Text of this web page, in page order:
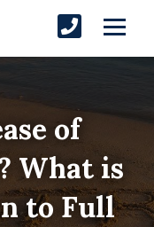
of
What is
to Full